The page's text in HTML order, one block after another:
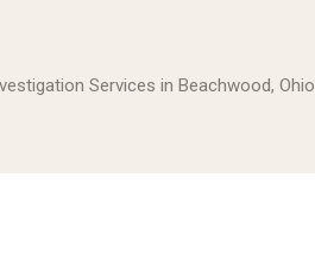
Services in Beachwood, Ohio